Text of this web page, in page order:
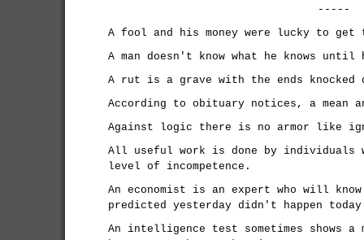
-----
A fool and his money were lucky to
A man doesn't know what he knows until
A rut is a grave with the ends knocked
According to obituary notices, a mean
Against logic there is no armor like
All useful work is done by individuals
level of incompetence.
An economist is an expert who will
predicted yesterday didn't happen
An intelligence test sometimes shows a